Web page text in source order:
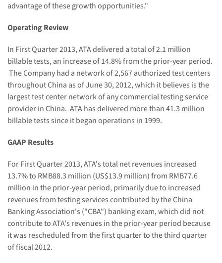
advantage of these growth opportunities."
Operating Review
In FirstQuarter 2013, ATA delivered a total of2.1 million
billabletests, an increase of14.8%from the prior-year period.
The Companyhad a network of2,567authorized test centers
throughout China as of June 30, 2012, which it believes is the
largest test center network of any commercial testing service
provider in China. ATA has delivered more than 41.3 million
billable tests since it began operations in 1999.
GAAP Results
For FirstQuarter 2013, ATA's total net revenues increased
13.7% to RMB88.3 million (US$13.9million) from RMB77.6
million in the prior-year period, primarily due to increased
revenues from testing services contributed by the China
Banking Association's ("CBA") banking exam, which did not
contribute to ATA's revenues in the prior-year period because
it was rescheduled from the first quarter to the third quarter
of fiscal 2012.